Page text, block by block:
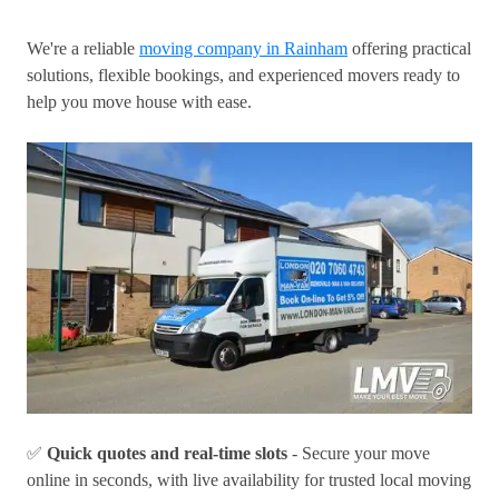
We're a reliable moving company in Rainham offering practical
solutions, flexible bookings, and experienced movers ready to
help you move house with ease.
✅ Quick quotes and real-time slots - Secure your move
online in seconds, with live availability for trusted local moving